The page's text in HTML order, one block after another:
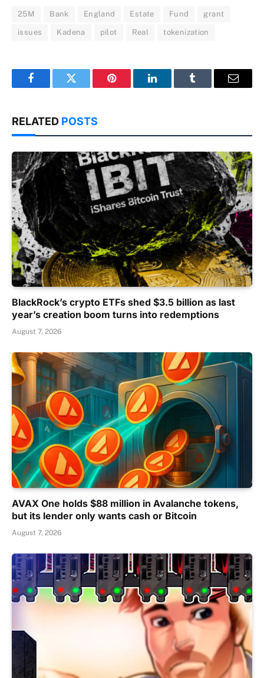
25M Bank England Estate Fund grant
issues Kadena pilot Real tokenization
FacebookTwitter Pinterest LinkedInTumblr Email
RELATED POSTS
BlackRock’s crypto ETFs shed $3.5 billion as last
year’s creation boom turns into redemptions
August 7, 2026
AVAX One holds $88 million in Avalanche tokens,
but its lender only wants cash or Bitcoin
August 7, 2026